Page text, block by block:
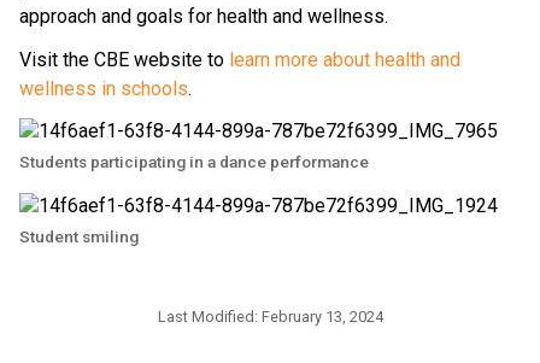
approach and goals for health and wellness.
Visit the CBE website to learn more about health and
wellness in schools.​​​​​
Students participating in a dance performance
Student smiling
Last Modified: February 13, 2024